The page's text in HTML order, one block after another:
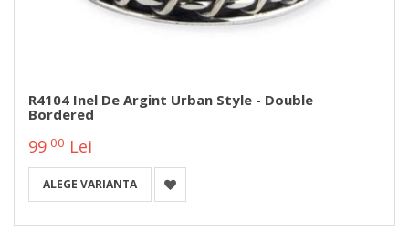
R4104 Inel De Argint Urban Style - Double
Bordered
99 00 Lei
ALEGE VARIANTA